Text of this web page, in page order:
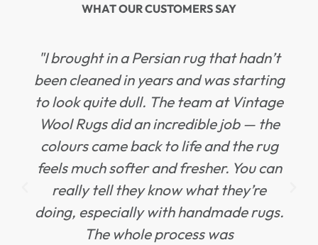
WHAT OUR CUSTOMERS SAY
"I brought in a Persian rug that hadn’t
been cleaned in years and was starting
to look quite dull. The team at Vintage
Wool Rugs did an incredible job — the
colours came back to life and the rug
feels much softer and fresher. You can
really tell they know what they’re
doing, especially with handmade rugs.
The whole process was